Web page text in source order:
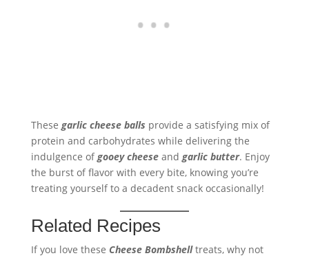
These garlic cheese balls provide a satisfying mix of
protein and carbohydrates while delivering the
indulgence ofgooey cheeseand garlic butter. Enjoy
the burst of flavor with every bite, knowing you’re
treating yourself to a decadent snack occasionally!
Related Recipes
If you love these Cheese Bombshelltreats, why not